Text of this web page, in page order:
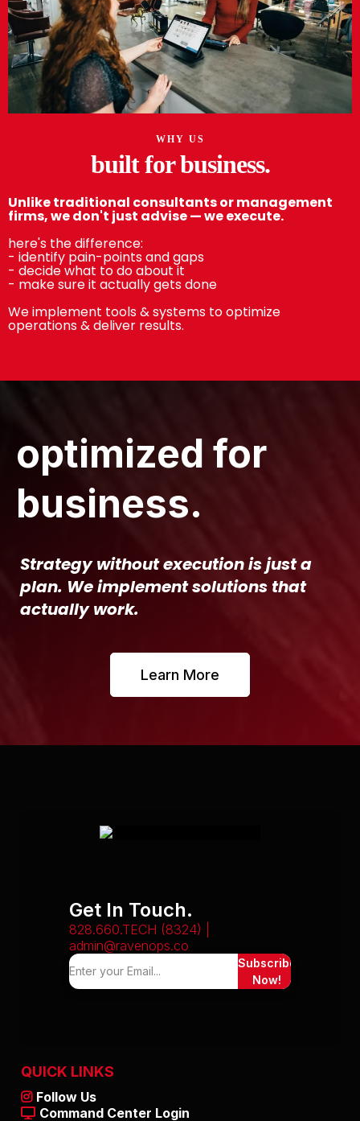
WHY US
built for business.
Unlike traditional consultants or management
firms, we don't just advise — we execute.
here's the difference:
- identify pain-points and gaps
- decide what to do about it
- make sure it actually gets done
We implement tools & systems to optimize
operations & deliver results.
optimized for
business.
Strategy without execution is just a
plan. We implement solutions that
actually work.
Learn More
Get In Touch.
828.660.TECH (8324) |
admin@ravenops.co
Subscribe
Now!
QUICK LINKS
Follow Us
Command Center Login